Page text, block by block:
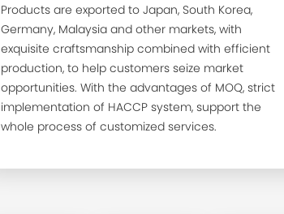
Products are exported to Japan, South Korea,
Germany, Malaysia and other markets, with
exquisite craftsmanship combined with efficient
production, to help customers seize market
opportunities. With the advantages of MOQ, strict
implementation of HACCP system, support the
whole process of customized services.